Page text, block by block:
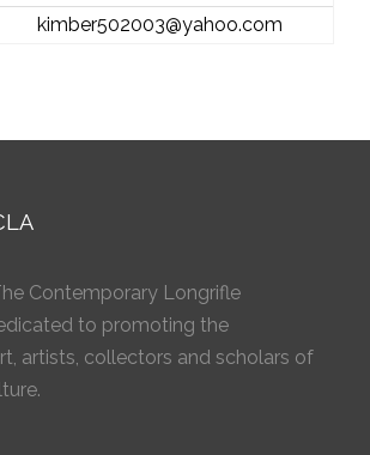
kimber502003@yahoo.com
Contemporary Longrifle
to promoting the
artists, collectors and scholars of